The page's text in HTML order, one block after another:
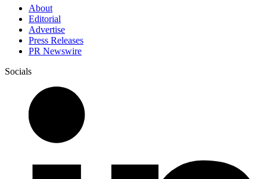
About
Editorial
Advertise
Press Releases
PR Newswire
Socials